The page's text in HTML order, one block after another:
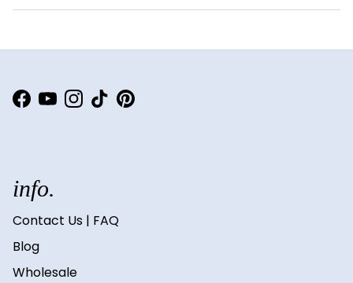
Facebook
YouTubeInstagram
TikTokPinterest
info.
Contact Us | FAQ
Blog
Wholesale